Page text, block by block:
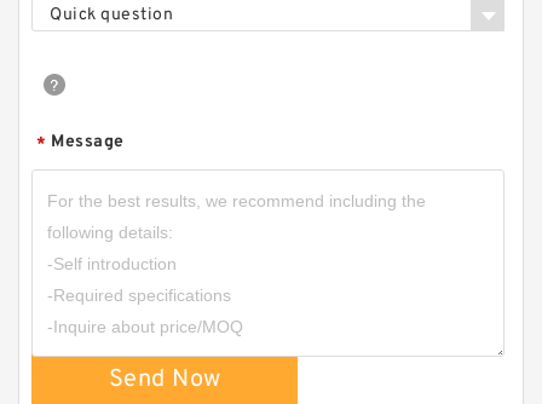
Quick question
* Message
Send Now